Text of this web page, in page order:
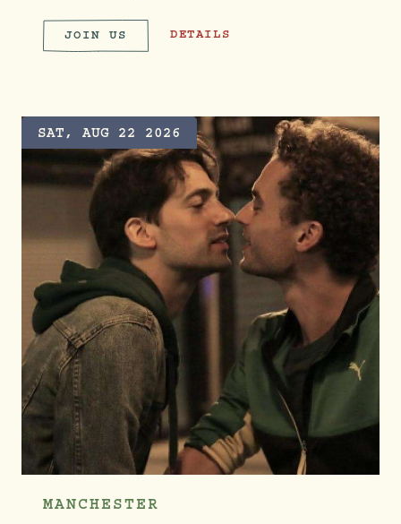
JOIN US ROOT & RUN CLUB
DETAILS
SAT, AUG 22 2026
MANCHESTER